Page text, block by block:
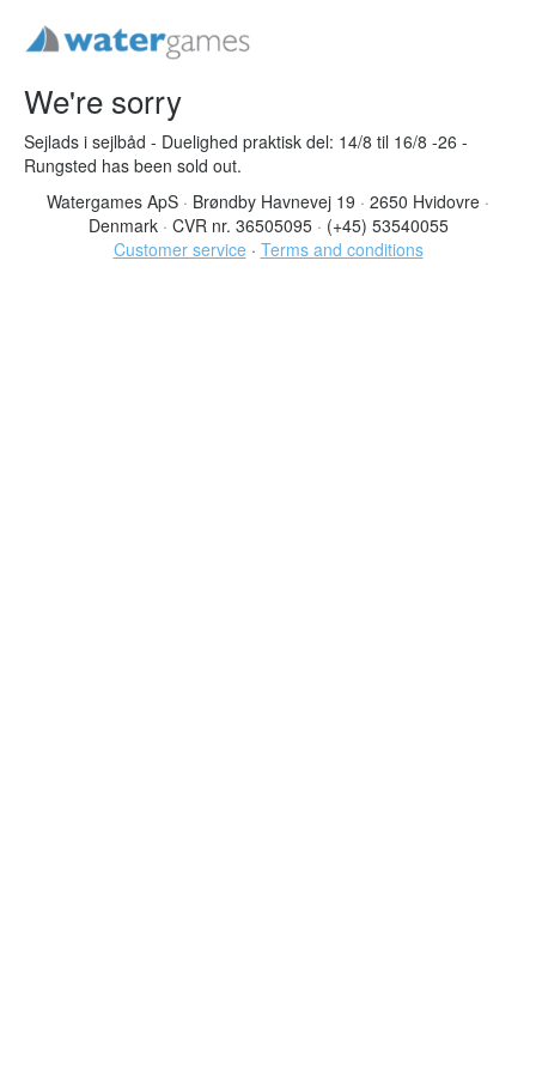
We're sorry
Sejlads i sejlbåd - Duelighed praktisk del: 14/8 til 16/8 -26 -
Rungsted has been sold out.
Watergames ApS · Brøndby Havnevej 19 · 2650 Hvidovre ·
Denmark · CVR nr. 36505095 · (+45) 53540055
Customer service · Terms and conditions